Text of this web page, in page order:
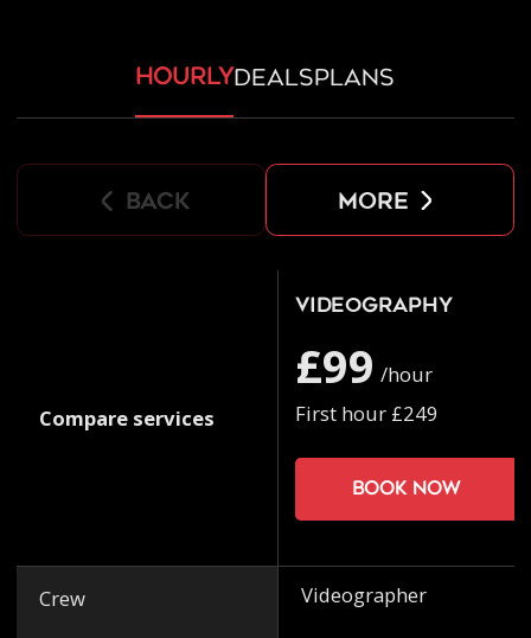
hourlydealsplans
back more
Compare services
Crew
Videography
£99 /hour
First hour £249
Book now
Videographer